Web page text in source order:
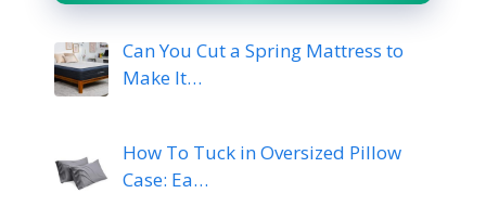
Can You Cut a Spring Mattress to
Make It…
How To Tuck in Oversized Pillow
Case: Ea…